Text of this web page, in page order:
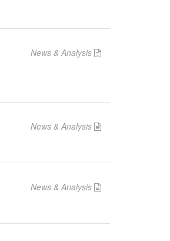
News & Analysis
News & Analysis
News & Analysis